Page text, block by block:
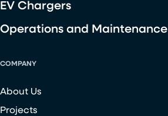
EV Chargers
Operations and Maintenance
COMPANY
About Us
Projects